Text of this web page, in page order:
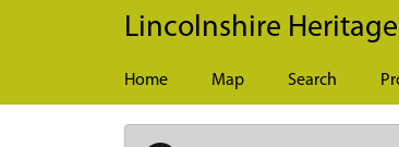
Skip to main content
Lincolnshire
Home Map Search